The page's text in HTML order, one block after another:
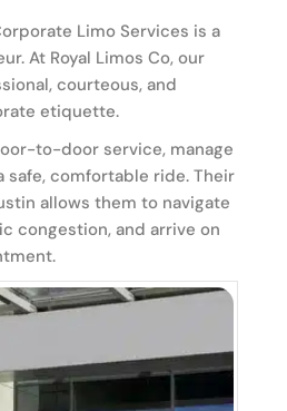
Limo Services is a
At Royal Limos Co, our
courteous, and
etiquette.
to-door service, manage
safe, comfortable ride. Their
allows them to navigate
congestion, and arrive on